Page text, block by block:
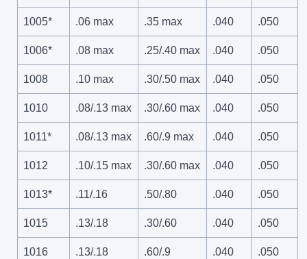
1005* .06 max .35 max .040 .050
1006* .08 max .25/.40 max .040 .050
1008 .10 max .30/.50 max .040 .050
1010 .08/.13 max .30/.60 max .040 .050
1011* .08/.13 max .60/.9 max .040 .050
1012 .10/.15 max .30/.60 max .040 .050
1013* .11/.16 .50/.80 .040 .050
1015 .13/.18 .30/.60 .040 .050
1016 .13/.18 .60/.9 .040 .050